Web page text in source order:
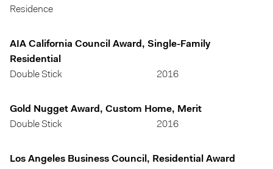
Residence
AIA California Council Award, Single-Family
Residential
Double Stick
2016
Gold Nugget Award, Custom Home, Merit
Double Stick
2016
Los Angeles Business Council, Residential Award